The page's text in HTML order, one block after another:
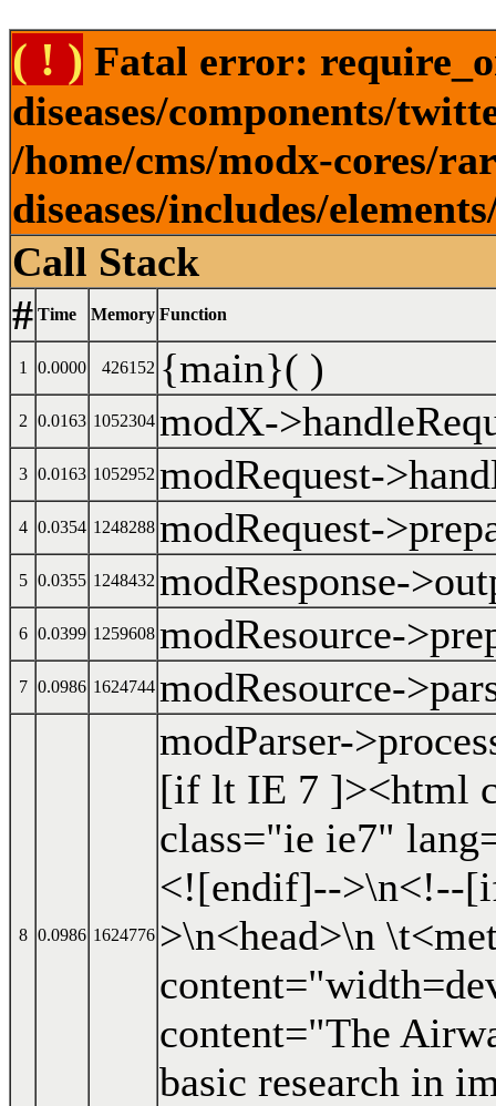
( ! ) Fatal error:
diseases/components/
/home/cms/modx-cores/
diseases/includes/
Call Stack
# Time Memory Function
1 0.0000 426152 {main}( )
2 0.0163 1052304 modX-
3 0.0163 1052952 modRequest-
4 0.0354 1248288 modRequest-
5 0.0355 1248432 modResponse-
6 0.0399 1259608 modResource-
7 0.0986 1624744 modResource-
8 0.0986 1624776
modParser-
[if lt IE 7 ]><html
class="ie ie7"
<![endif]-->\n<!--
>\n<head>\n
content="The
basic research in